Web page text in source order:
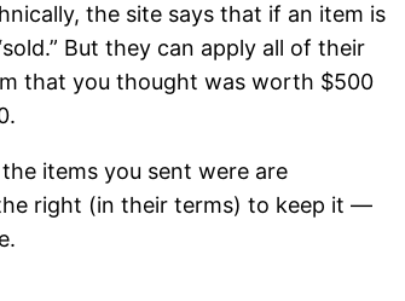
the site says that if an item is
But they can apply all of their
that you thought was worth $500
items you sent were are
right (in their terms) to keep it —